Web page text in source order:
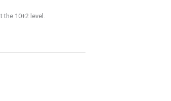
the 10+2 level.